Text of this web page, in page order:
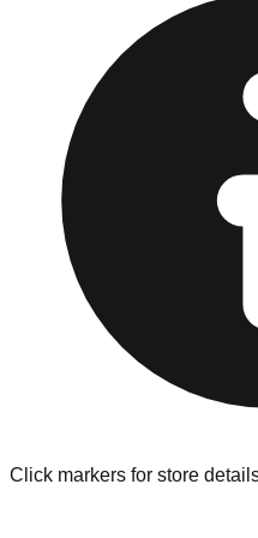
at the front of the store
Browse our comprehensive
addresses, hours, and direct
store in the Radcliff area.
Click markers for store